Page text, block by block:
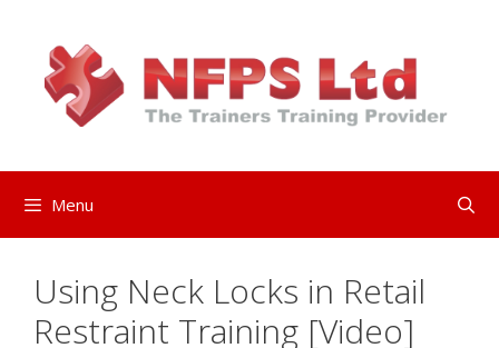
content
Menu
Using Neck Locks in Retail
Restraint Training [Video]